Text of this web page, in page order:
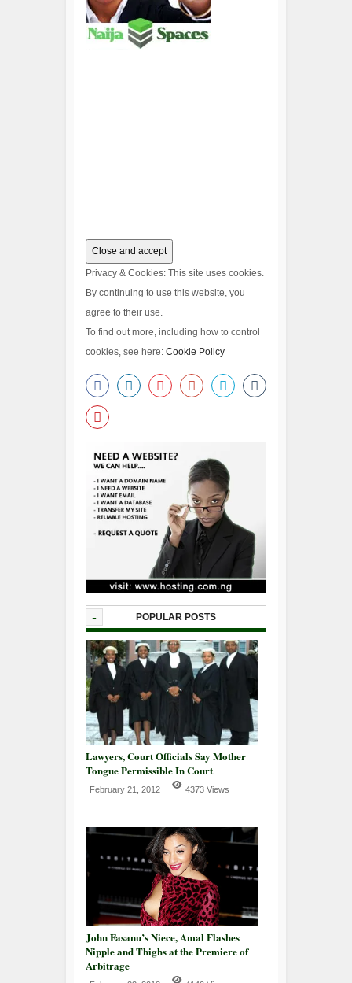
Privacy & Cookies: This site uses cookies.
By continuing to use this website, you
agree to their use.
To find out more, including how to control
cookies, see here: Cookie Policy
- POPULAR POSTS
Lawyers, Court Officials Say Mother
Tongue Permissible In Court
February 21, 2012 4373 Views
John Fasanu’s Niece, Amal Flashes
Nipple and Thighs at the Premiere of
Arbitrage